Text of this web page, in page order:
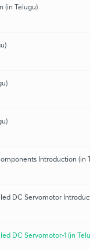
(in Telugu)
Introduction (in
DC Servomotor
DC Servomotor-1 (in